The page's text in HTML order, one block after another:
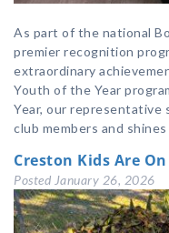
As part of the national
premier recognition
extraordinary
Youth of the Year
Year, our representative
club members and
Creston Kids Are
Posted January 26, 2026